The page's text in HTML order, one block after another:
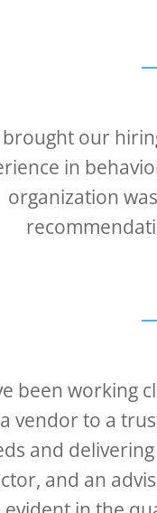
brought our
in
organization
been working
vendor to a
and
and an